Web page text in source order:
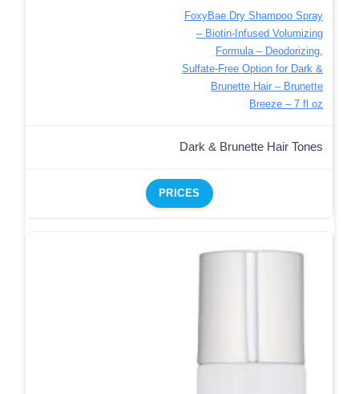
FoxyBae Dry Shampoo Spray
– Biotin-Infused Volumizing
Formula – Deodorizing,
Sulfate-Free Option for Dark &
Brunette Hair – Brunette
Breeze – 7 fl oz
Dark & Brunette Hair Tones
PRICES